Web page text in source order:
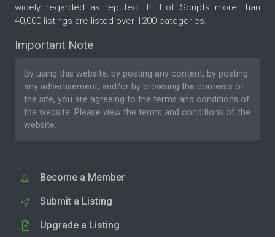
widely regarded as reputed. In Hot Scripts more than
40,000 listings are listed over 1200 categories.
Important Note
By using this website, by posting any content, by posting
any advertisement, and/or by browsing the contents of
the site, you are agreeing to the terms and conditions of
the website. Please view the terms and conditions of the
website.
Become a Member
Submit a Listing
Upgrade a Listing